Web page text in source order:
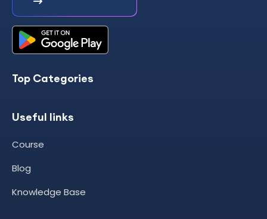
Top Categories
Useful links
Course
Blog
Knowledge Base